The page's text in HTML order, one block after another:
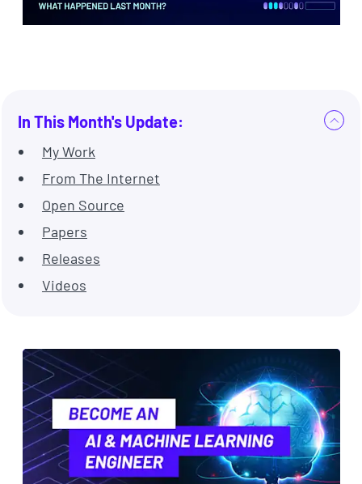
In This Month's Update:
My Work
From The Internet
Open Source
Papers
Releases
Videos